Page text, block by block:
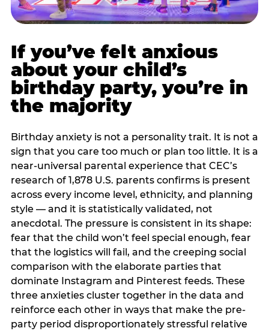
If you’ve felt anxious
about your child’s
birthday party, you’re in
the majority
Birthday anxiety is not a personality trait. It is not a
sign that you care too much or plan too little. It is a
near-universal parental experience that CEC’s
research of 1,878 U.S. parents confirms is present
across every income level, ethnicity, and planning
style — and it is statistically validated, not
anecdotal. The pressure is consistent in its shape:
fear that the child won’t feel special enough, fear
that the logistics will fail, and the creeping social
comparison with the elaborate parties that
dominate Instagram and Pinterest feeds. These
three anxieties cluster together in the data and
reinforce each other in ways that make the pre-
party period disproportionately stressful relative